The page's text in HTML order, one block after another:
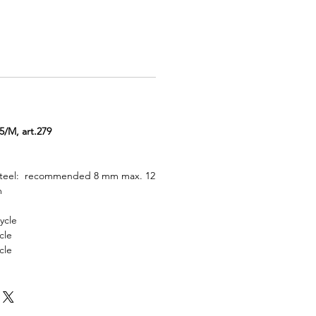
M, art.279
recommended 8 mm max. 12